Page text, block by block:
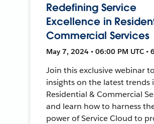
Redefining Service
Excellence in
Commercial Services
May 7, 2024 • 06:00 PM UTC •
Join this exclusive webinar
insights on the latest trends
Residential & Commercial
and learn how to harness
power of Service Cloud to